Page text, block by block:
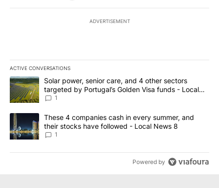
ADVERTISEMENT
ACTIVE CONVERSATIONS
The following is a list of the most commented articles in the last
A trending article titled "Solar power, senior care, and 4 other
Solar power, senior care, and 4 other sectors
targeted by Portugal’s Golden Visa funds - Local
News 8
1
A trending article titled "These 4 companies cash in every
These 4 companies cash in every summer, and
their stocks have followed - Local News 8
1
Powered by